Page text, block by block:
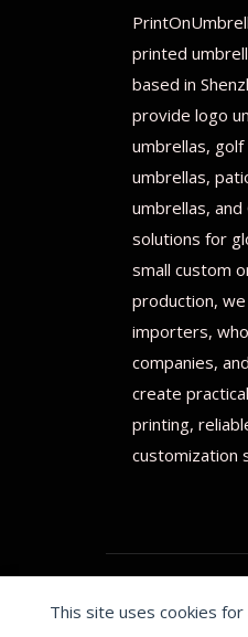
This site uses cookies
Cookie preferences
printed
based in
provide logo
umbrellas,
umbrellas,
umbrellas,
solutions for
small custom
production,
importers,
companies,
create
printing,
customization
© 2026 Print on